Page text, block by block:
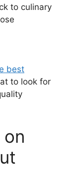
to culinary
best
to look for